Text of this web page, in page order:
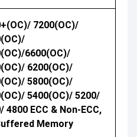
7200(OC)/
6600(OC)/
6200(OC)/
5800(OC)/
5400(OC)/ 5200/
4800 ECC & Non-ECC,
Memory